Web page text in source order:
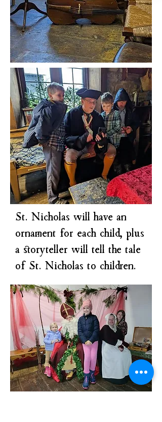
​St. Nicholas will have an
ornament for each child, plus
a storyteller will tell the tale
of St. Nicholas to children.